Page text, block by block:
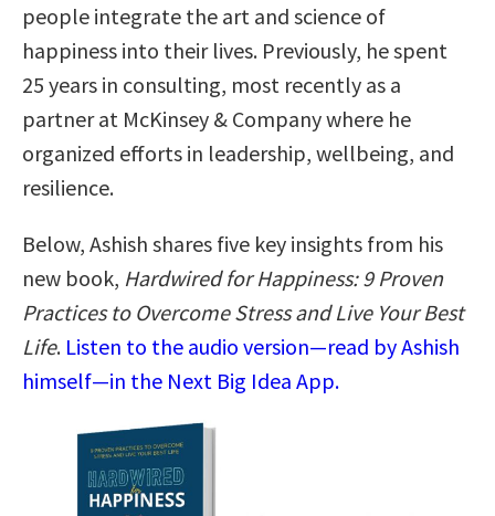
people integrate the art and science of
happiness into their lives. Previously, he spent
25 years in consulting, most recently as a
partner at McKinsey & Company where he
organized efforts in leadership, wellbeing, and
resilience.
Below, Ashish shares five key insights from his
new book, Hardwired for Happiness: 9 Proven
Practices to Overcome Stress and Live Your Best
Life. Listen to the audio version—read by Ashish
himself—in the Next Big Idea App.